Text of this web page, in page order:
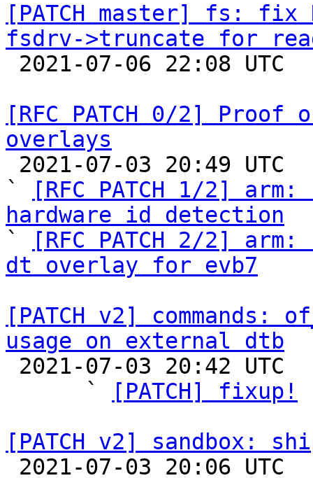
[PATCH master] fs: fix
fsdrv->truncate for
[RFC PATCH 0/2]
overlays
`
[RFC PATCH 1/2]
hardware id detection
`
[RFC PATCH 2/2]
dt overlay for evb7
[PATCH v2] commands:
usage on external dtb
      `
[PATCH] fixup!
[PATCH v2] sandbox: